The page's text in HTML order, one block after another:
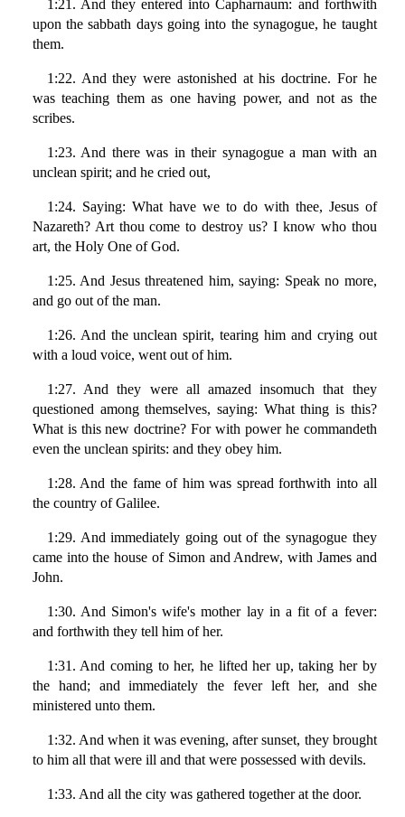
1:21. And they entered into Capharnaum: and forthwith
upon the sabbath days going into the synagogue, he taught
them.
1:22. And they were astonished at his doctrine. For he
was teaching them as one having power, and not as the
scribes.
1:23. And there was in their synagogue a man with an
unclean spirit; and he cried out,
1:24. Saying: What have we to do with thee, Jesus of
Nazareth? Art thou come to destroy us? I know who thou
art, the Holy One of God.
1:25. And Jesus threatened him, saying: Speak no more,
and go out of the man.
1:26. And the unclean spirit, tearing him and crying out
with a loud voice, went out of him.
1:27. And they were all amazed insomuch that they
questioned among themselves, saying: What thing is this?
What is this new doctrine? For with power he commandeth
even the unclean spirits: and they obey him.
1:28. And the fame of him was spread forthwith into all
the country of Galilee.
1:29. And immediately going out of the synagogue they
came into the house of Simon and Andrew, with James and
John.
1:30. And Simon's wife's mother lay in a fit of a fever:
and forthwith they tell him of her.
1:31. And coming to her, he lifted her up, taking her by
the hand; and immediately the fever left her, and she
ministered unto them.
1:32. And when it was evening, after sunset, they brought
to him all that were ill and that were possessed with devils.
1:33. And all the city was gathered together at the door.